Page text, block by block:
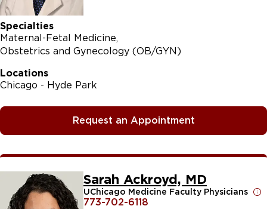
Specialties
Maternal-Fetal Medicine
Obstetrics and Gynecology (OB/GYN)
Locations
Chicago - Hyde Park
Request an Appointment
Sarah Ackroyd, MD
UChicago Medicine Faculty Physicians
773-702-6118